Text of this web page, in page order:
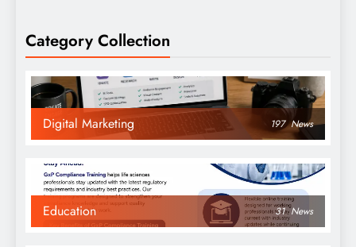
Category Collection
Digital Marketing 197 News
Education 31 News